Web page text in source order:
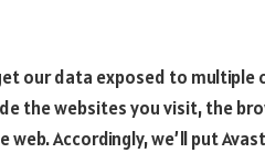
our data exposed to multiple
the websites you visit, the
Accordingly, we’ll put